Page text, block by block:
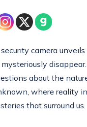
camera
about the
where reality
that surround us.